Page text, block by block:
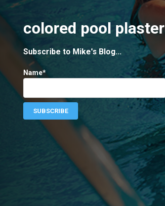
colored pool plaster
Subscribe to Mike's Blog...
Name*